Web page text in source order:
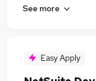
See more
Easy Apply